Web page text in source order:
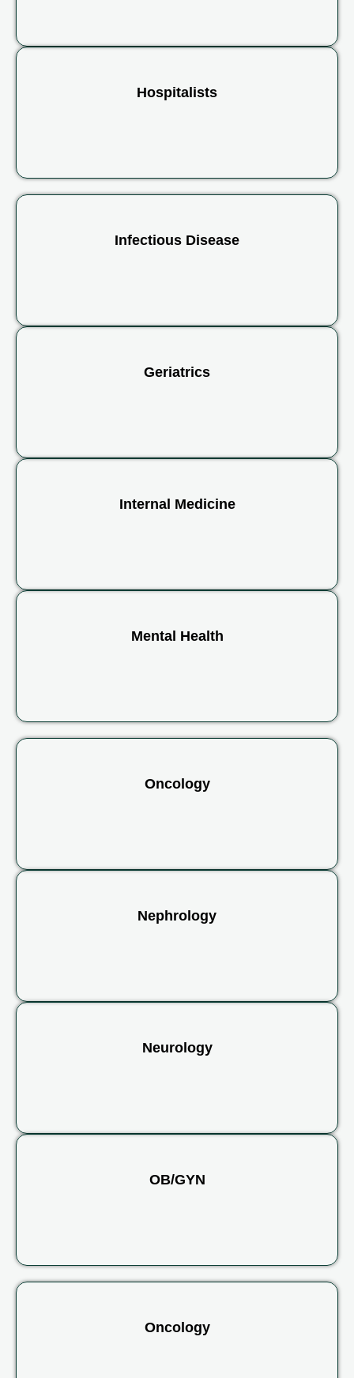
Hospitalists
Infectious Disease
Geriatrics
Internal Medicine
Mental Health
Oncology
Nephrology
Neurology
OB/GYN
Oncology